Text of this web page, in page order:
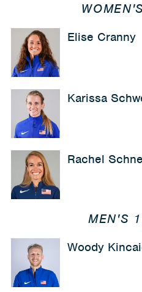
Elise Cranny
Karissa
Rachel
MEN'S
Woody